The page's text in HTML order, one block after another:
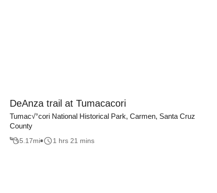
DeAnza trail at Tumacacori
Tumac√°cori National Historical Park, Carmen, Santa Cruz
County
5.17mi 1 hrs 21 mins